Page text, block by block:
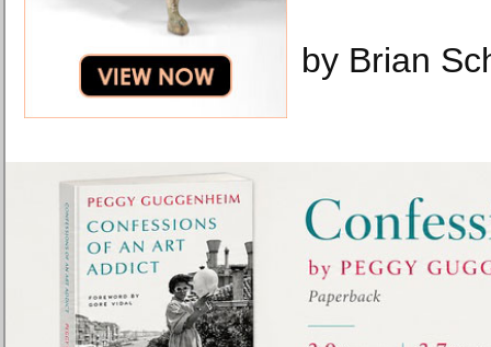
by Brian